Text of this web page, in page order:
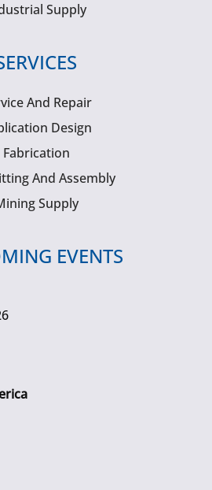
Supply
And Repair
Design
Fabrication
And Assembly
Supply
EVENTS